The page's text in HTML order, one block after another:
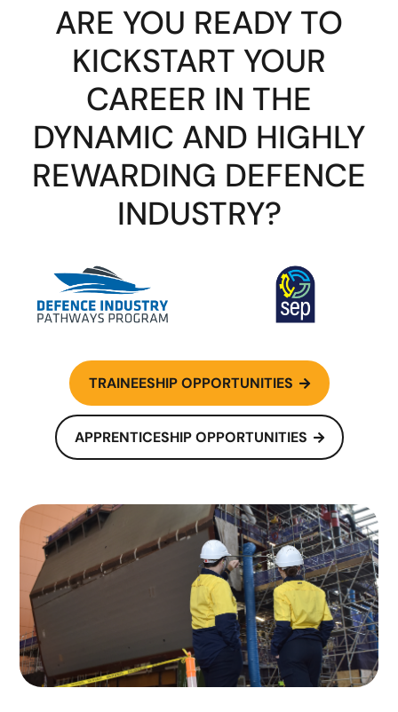
ARE YOU READY TO
KICKSTART YOUR
CAREER IN THE
DYNAMIC AND HIGHLY
REWARDING DEFENCE
INDUSTRY?
TRAINEESHIP OPPORTUNITIES 
APPRENTICESHIP OPPORTUNITIES 